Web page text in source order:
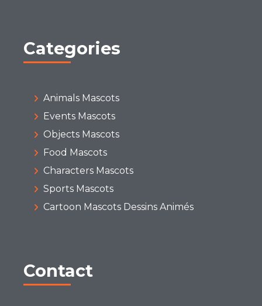
Categories
Animals Mascots
Events Mascots
Objects Mascots
Food Mascots
Characters Mascots
Sports Mascots
Cartoon Mascots Dessins Animés
Contact